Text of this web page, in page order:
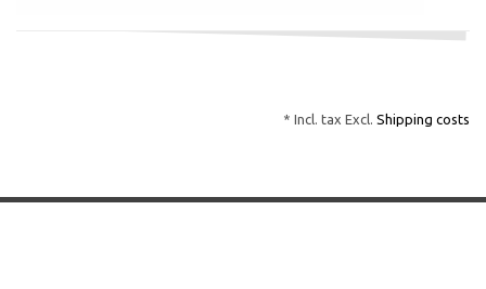
* Incl. tax Excl. Shipping costs